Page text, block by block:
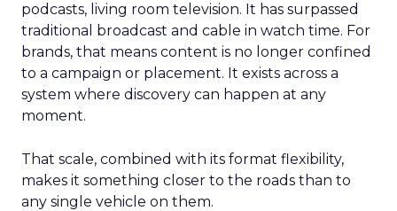
podcasts, living room television. It has surpassed
traditional broadcast and cable in watch time. For
brands, that means content is no longer confined
to a campaign or placement. It exists across a
system where discovery can happen at any
moment.
That scale, combined with its format flexibility,
makes it something closer to the roads than to
any single vehicle on them.